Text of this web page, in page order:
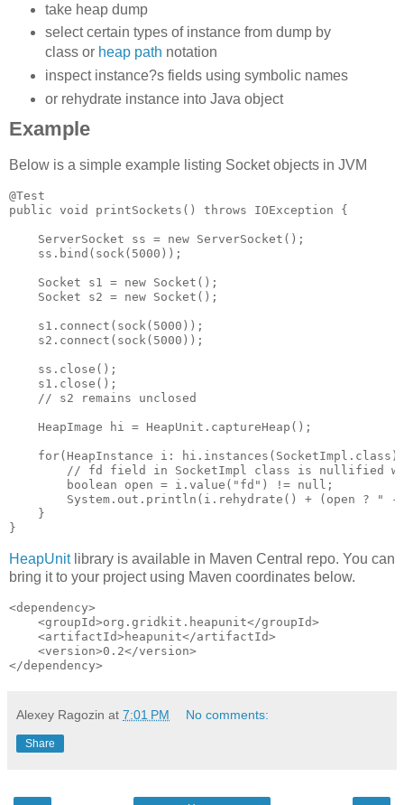
take heap dump
select certain types of instance from dump by
class or heap path notation
inspect instance?s fields using symbolic names
or rehydrate instance into Java object
Example
Below is a simple example listing Socket objects in JVM
@Test
public void printSockets() throws IOException {
    ServerSocket ss = new ServerSocket();
    ss.bind(sock(5000));
    Socket s1 = new Socket();
    Socket s2 = new Socket();
    s1.connect(sock(5000));
    s2.connect(sock(5000));
    ss.close();
    s1.close();
    // s2 remains unclosed
    HeapImage hi = HeapUnit.captureHeap();
for(HeapInstance i:
// fd field in SocketImpl class is nullified
        boolean open = i.value("fd") != null;
System.out.println(i.rehydrate() + (open ? "
    }
HeapUnitlibrary is available in Maven Central repo. You can
bring it to your project using Maven coordinates below.
<dependency>
    <groupId>org.gridkit.heapunit</groupId>
    <artifactId>heapunit</artifactId>
    <version>0.2</version>
Alexey Ragozin at 7:01 PM No comments:
Share